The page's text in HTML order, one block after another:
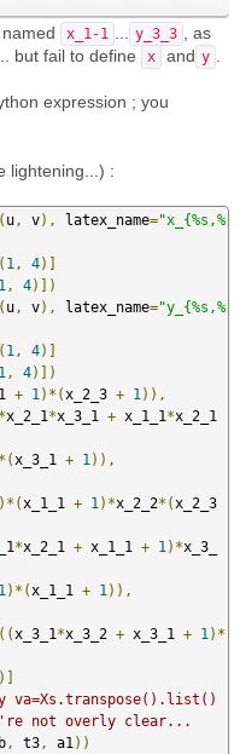
x_1-1 y_3_3
, as
but fail to define x and y
expression ; you
lightening...) :
u , v), latex_name="x_{%s,%
( 1 , 4)]
1 , 4)])
u , v), latex_name="y_{%s,%
( 1 , 4)]
1 , 4)])
+ 1 )*( x_2_3 + 1 )),
*x_2_1 *x_3_1 + x_1_1 *
*( x_3_1 + 1 )),
)*( x_1_1 + 1 )*x_2_2*(
*x_2_1 + x_1_1 + 1 )*x_3_
1 )*( x_1_1 + 1 )),
x_3_1 *x_3_2 + x_3_1 + 1 )*
)]
va=Xs.transpose().list()
not overly clear...
b , t3 , a1 ))